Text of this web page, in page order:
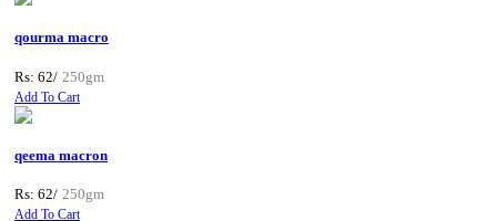
qourma macro
Rs: 62/ 250gm
Add To Cart
qeema macron
Rs: 62/ 250gm
Add To Cart